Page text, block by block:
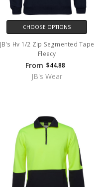
CHOOSE OPTIONS
JB's Hv 1/2 Zip Segmented Tape
Fleecy
From $44.88
JB's Wear